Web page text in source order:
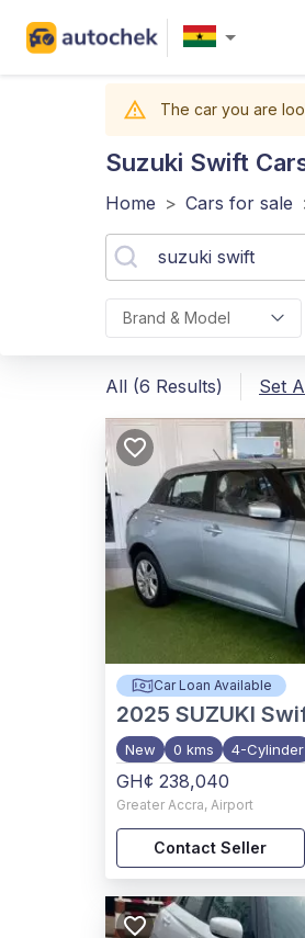
The car you are
Suzuki Swift
Home > Cars for sale
Brand & Model
All (6 Results) Set
Car Loan Available
2025 SUZUKI
New 0 kms 4-Cylinder
GH¢ 238,040
Greater Accra, Airport
Contact Seller